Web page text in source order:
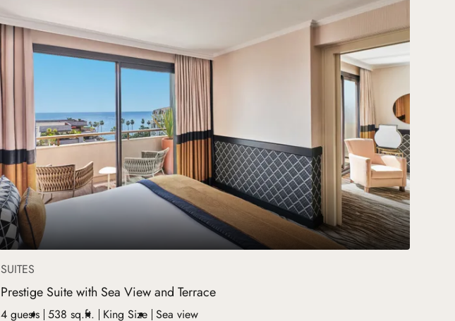
SUITES
Prestige Suite with Sea View and Terrace
4 guests 538 sq.ft. King Size Sea view